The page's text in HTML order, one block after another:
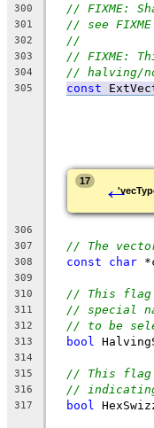
300 // FIXME:
301 // see
302 //
303 // FIXME:
304 // halving/
305 const
17 ←
306
307
// The
308 const char
309
310
// This flag
311 // special
312 // to be
313 bool
314
315
// This flag
316 //
317 bool